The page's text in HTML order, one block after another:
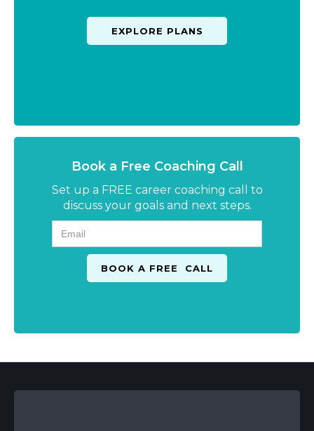
EXPLORE PLANS
Book a Free Coaching Call
Set up a FREE career coaching call to
discuss your goals and next steps.